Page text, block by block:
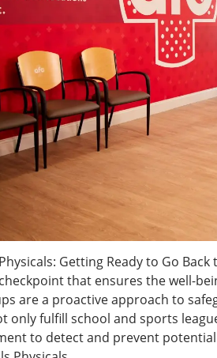
Getting Ready to Go
that ensures the well-
are a proactive approach to
only fulfill school and sports
to detect and prevent